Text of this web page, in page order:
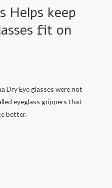
Helps keep
fit on
Dry Eye glasses were not
eyeglass grippers that
better.